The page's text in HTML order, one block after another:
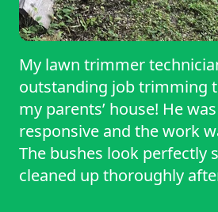
My lawn trimmer
outstanding job trimming
my parents’ house! He
responsive and the work
The bushes look perfectly
cleaned up thoroughly
professionalism and skill